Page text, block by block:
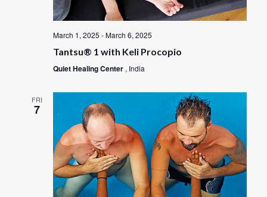
March 1, 2025 -March 6, 2025
Tantsu® 1 with Keli Procopio
Quiet Healing Center , India
FRI
7